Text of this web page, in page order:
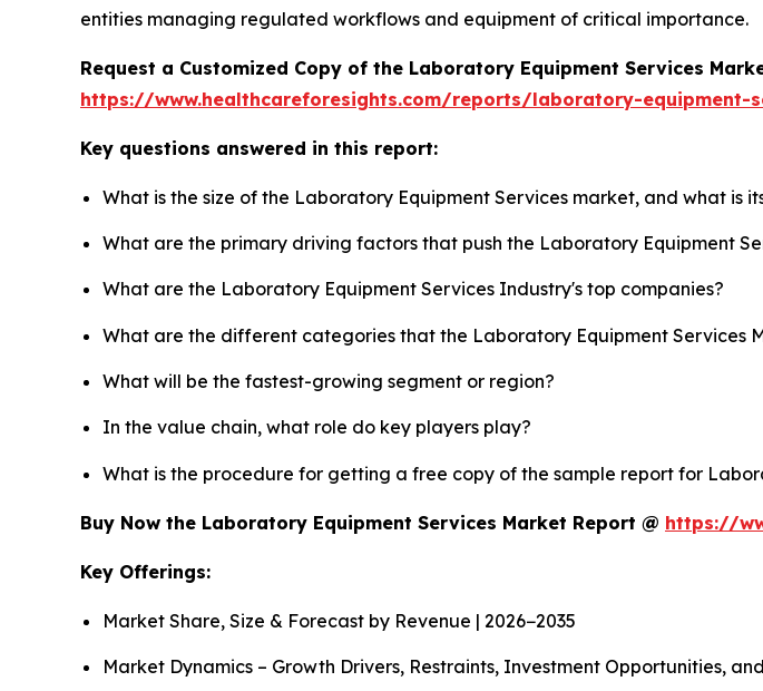
entities managing regulated workflows and equipment of critical importance.
Request a Customized Copy of the Laboratory Equipment Services
https://www.healthcareforesights.com/reports/laboratory-equipment-
Key questions answered in this report:
What is the size of the Laboratory Equipment Services market, and what is
What are the primary driving factors that push the Laboratory Equipment
What are the Laboratory Equipment Services Industry's top companies?
What are the different categories that the Laboratory Equipment Services
What will be the fastest-growing segment or region?
In the value chain, what role do key players play?
What is the procedure for getting a free copy of the sample report for
Buy Now the Laboratory Equipment Services Market Report @ https://
Key Offerings:
Market Share, Size & Forecast by Revenue | 2026−2035
Market Dynamics – Growth Drivers, Restraints, Investment Opportunities,